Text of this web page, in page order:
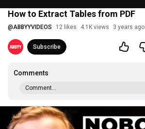
How to Extract Tables from PDF
@ABBYYVIDEOS 12 likes 4.1K views 3 years ago
Subscribe
Comments
Comment...